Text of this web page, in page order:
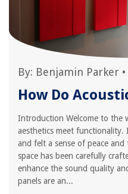
By: Benjamin Parker •
How Do
Introduction Welcome to the
aesthetics meet functionality.
and felt a sense of peace
space has been carefully
enhance the sound quality
panels are an...